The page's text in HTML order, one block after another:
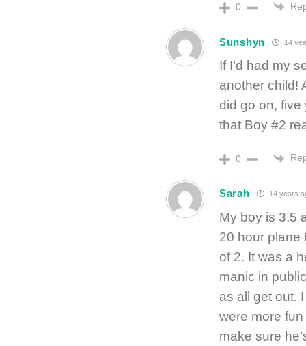
0
Sunshyn 14
If I’d had my
another child!
did go on, five
that Boy #2
0
Sarah 14 years
My boy is 3.5
20 hour plane
of 2. It was a
manic in
as all get out.
were more fun
make sure